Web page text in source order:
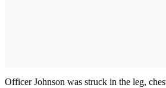
Officer Johnson was struck in the leg,